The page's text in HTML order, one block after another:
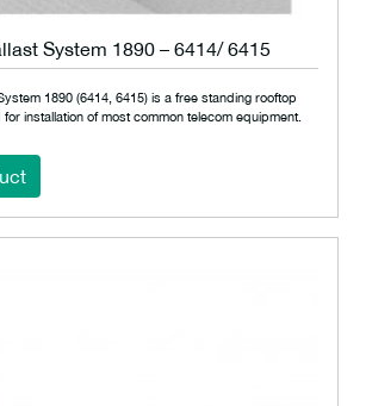
System 1890 – 6414/ 6415
1890 (6414, 6415) is a free standing rooftop
installation of most common telecom equipment.